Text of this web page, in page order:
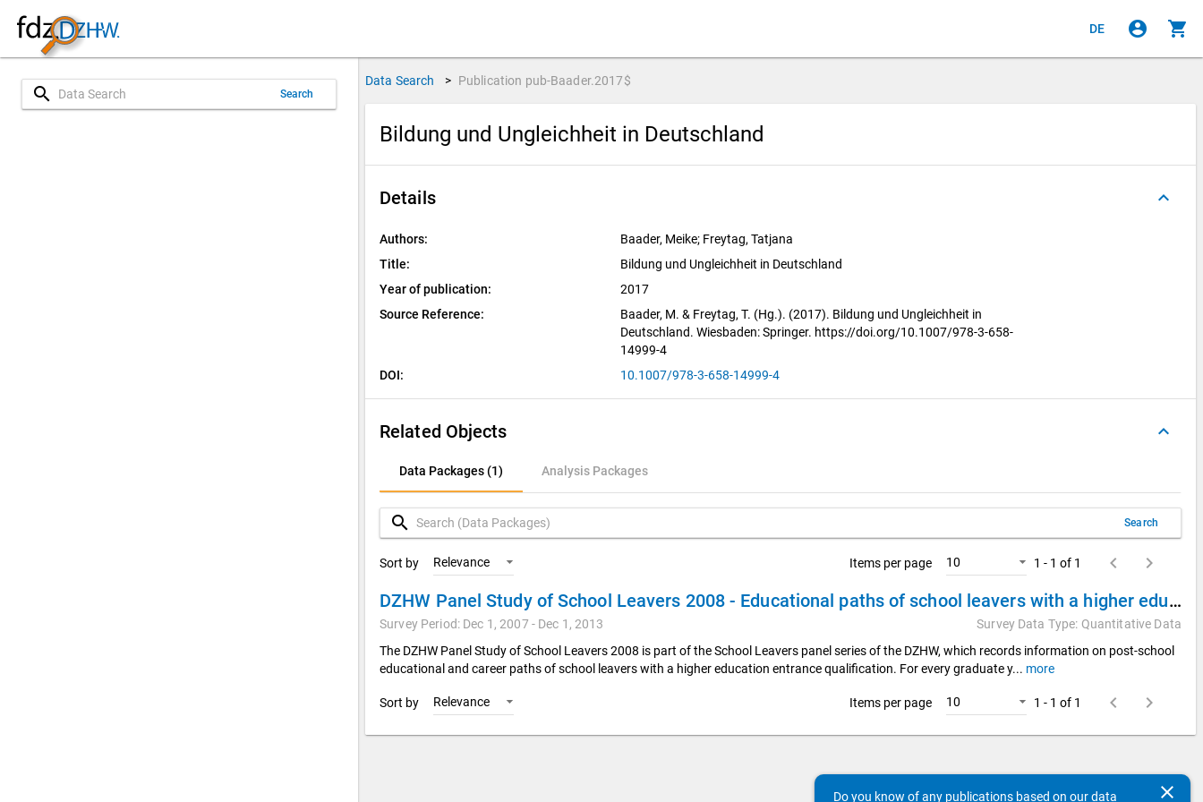
DE account_circle shopping_cart
search Search
Data Search > Publication pub-Baader.2017$
Bildung und Ungleichheit in Deutschland
Details keyboard_arrow_up
Authors:
Baader, Meike; Freytag, Tatjana
Title:
Bildung und Ungleichheit in Deutschland
Year of publication:
2017
Source Reference:
Baader, M. & Freytag, T. (Hg.). (2017). Bildung und Ungleichheit in
Deutschland. Wiesbaden: Springer. https://doi.org/10.1007/978-3-658-
14999-4
DOI:
10.1007/978-3-658-14999-4
Related Objects keyboard_arrow_up
Data Packages (1) Analysis Packages
Data Packages (1)
Analysis Packages
search Search
Sort by Relevance Items per page 10 1 - 1 of 1 keyboard_arrow_left
keyboard_arrow_right
DZHW Panel Study of School Leavers 2008 - Educational paths of school leavers with a higher education entrance qualification
Survey Period: Dec 1, 2007 - Dec 1, 2013
Survey Data Type: Quantitative Data
The DZHW Panel Study of School Leavers 2008 is part of the School Leavers panel series of the DZHW, which records information on post-school
educational and career paths of school leavers with a higher education entrance qualification. For every graduate y... more
Sort by Relevance Items per page 10 1 - 1 of 1 keyboard_arrow_left keyboard_arrow_right
clear
Do you know of any publications based on our data